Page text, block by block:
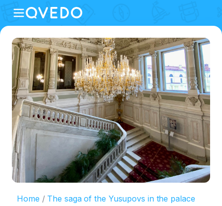
Home
The saga of the Yusupovs in the palace